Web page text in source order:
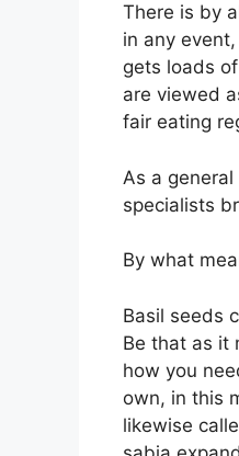
There is by
in any
gets loads
are viewed
fair eating
As a
specialists
By what
Basil seeds
Be that as it
how you
own, in this
likewise